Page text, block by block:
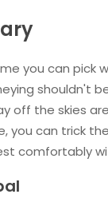
you can
shouldn't
off the skies
can trick
comfortably